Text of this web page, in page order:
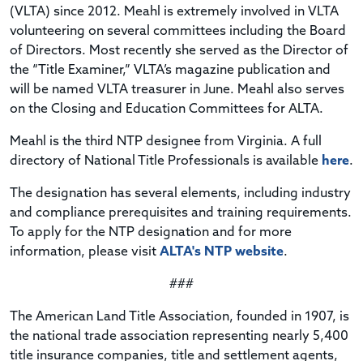
(VLTA) since 2012. Meahl is extremely involved in VLTA
volunteering on several committees including the Board
of Directors. Most recently she served as the Director of
the “Title Examiner,” VLTA’s magazine publication and
will be named VLTA treasurer in June. Meahl also serves
on the Closing and Education Committees for ALTA.
Meahl is the third NTP designee from Virginia. A full
directory of National Title Professionals is available here.
The designation has several elements, including industry
and compliance prerequisites and training requirements.
To apply for the NTP designation and for more
information, please visit ALTA's NTP website.
###
The American Land Title Association, founded in 1907, is
the national trade association representing nearly 5,400
title insurance companies, title and settlement agents,